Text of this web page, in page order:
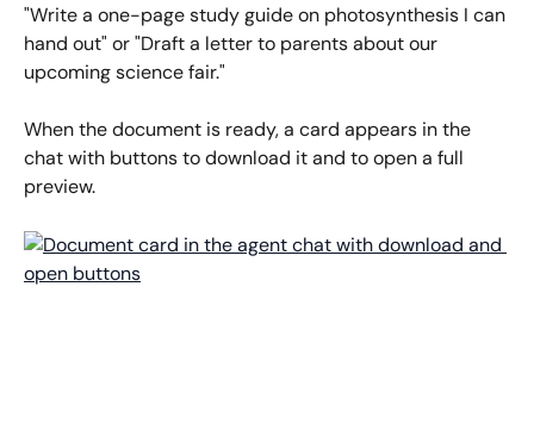
"Write a one-page study guide on photosynthesis I can
hand out" or "Draft a letter to parents about our
upcoming science fair."
When the document is ready, a card appears in the
chat with buttons to download it and to open a full
preview.